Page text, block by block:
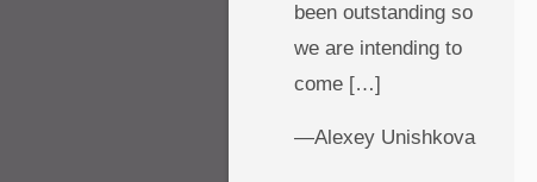
been outstanding so
we are intending to
come […]
—Alexey Unishkova